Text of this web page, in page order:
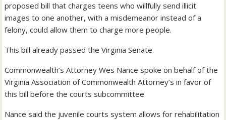
proposed bill that charges teens who willfully send illicit
images to one another, with a misdemeanor instead of a
felony, could allow them to charge more people.
This bill already passed the Virginia Senate.
Commonwealth’s Attorney Wes Nance spoke on behalf of the
Virginia Association of Commonwealth Attorney’s in favor of
this bill before the courts subcommittee.
Nance said the juvenile courts system allows for rehabilitation